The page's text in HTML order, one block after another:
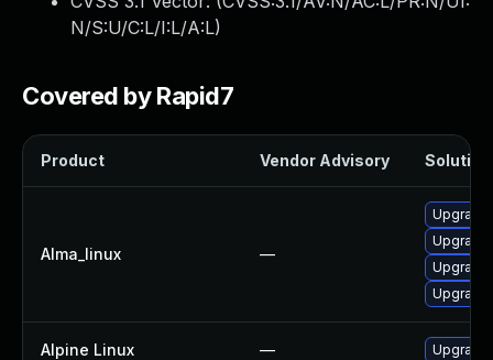
N/S:U/C:L/I:L/A:L)
Covered by Rapid7
Product Vendor Advisory Solution
Alma_linux —
Upgrade
Upgrade
Alpine Linux — Upgrade